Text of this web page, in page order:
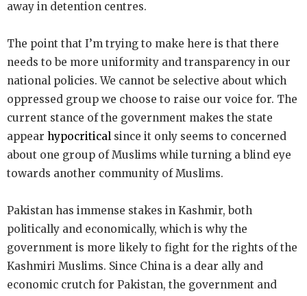
away in detention centres.
The point that I’m trying to make here is that there
needs to be more uniformity and transparency in our
national policies. We cannot be selective about which
oppressed group we choose to raise our voice for. The
current stance of the government makes the state
appear hypocritical since it only seems to concerned
about one group of Muslims while turning a blind eye
towards another community of Muslims.
Pakistan has immense stakes in Kashmir, both
politically and economically, which is why the
government is more likely to fight for the rights of the
Kashmiri Muslims. Since China is a dear ally and
economic crutch for Pakistan, the government and